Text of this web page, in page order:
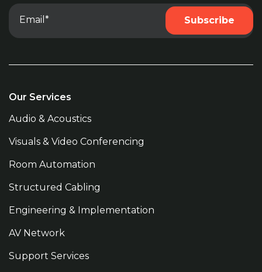
Our Services
Audio & Acoustics
Visuals & Video Conferencing
Room Automation
Structured Cabling
Engineering & Implementation
AV Network
Support Services